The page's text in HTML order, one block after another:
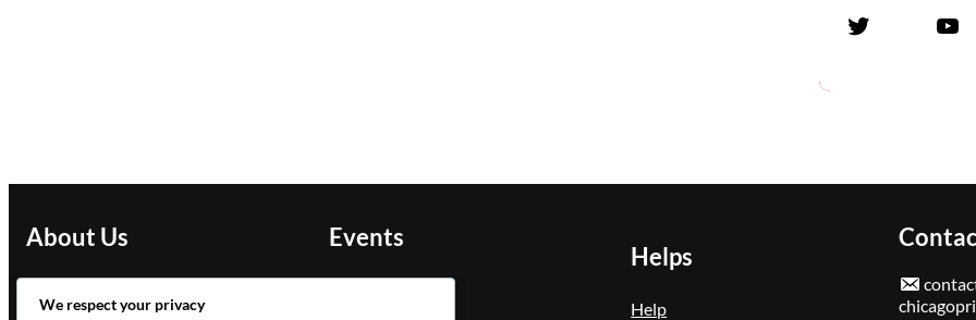
Twitter YouTube
About Us
Slay the Lake presents:
Events
Helps
Help
We respect your privacy